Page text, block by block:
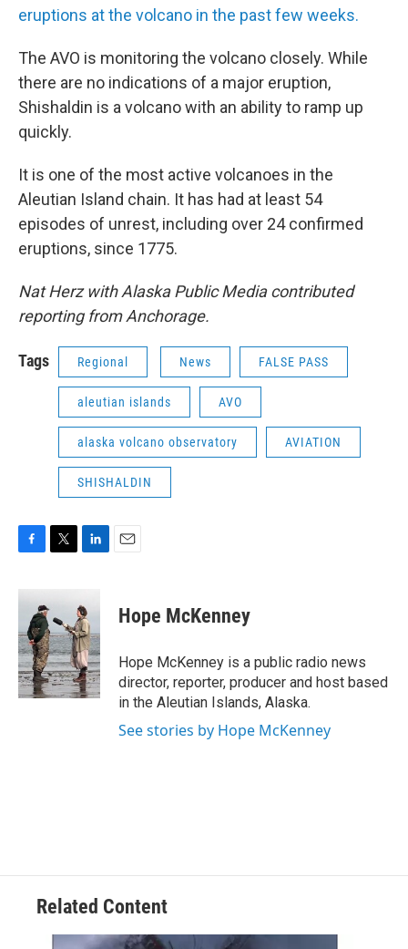
eruptions at the volcano in the past few weeks.
The AVO is monitoring the volcano closely. While
there are no indications of a major eruption,
Shishaldin is a volcano with an ability to ramp up
quickly.
It is one of the most active volcanoes in the
Aleutian Island chain. It has had at least 54
episodes of unrest, including over 24 confirmed
eruptions, since 1775.
Nat Herz with Alaska Public Media contributed
reporting from Anchorage.
Tags Regional News FALSE PASS
aleutian islands AVO
alaska volcano observatory AVIATION
SHISHALDIN
c
o
o
k
i
t
t
e
r
k
e
d
I
n
Hope McKenney
Hope McKenney is a public radio news
director, reporter, producer and host based
in the Aleutian Islands, Alaska.
See stories by Hope McKenney
Related Content